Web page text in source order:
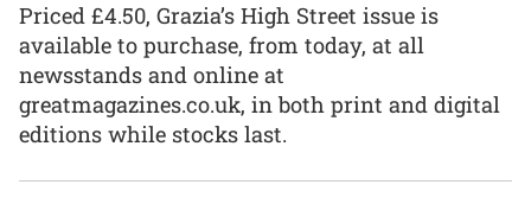
Priced £4.50, Grazia’s High Street issue is
available to purchase, from today, at all
newsstands and online at
greatmagazines.co.uk, in both print and digital
editions while stocks last.